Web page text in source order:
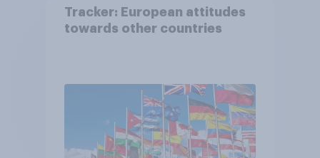
Tracker: European attitudes
towards other countries